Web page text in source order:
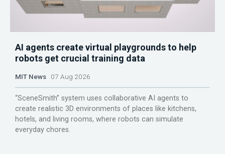
AI agents create virtual playgrounds to help
robots get crucial training data
MIT News 07 Aug 2026
“SceneSmith” system uses collaborative AI agents to
create realistic 3D environments of places like kitchens,
hotels, and living rooms, where robots can simulate
everyday chores.